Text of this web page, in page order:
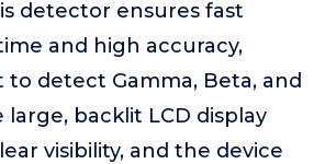
detector ensures fast
and high accuracy,
to detect Gamma, Beta, and
large, backlit LCD display
visibility, and the device